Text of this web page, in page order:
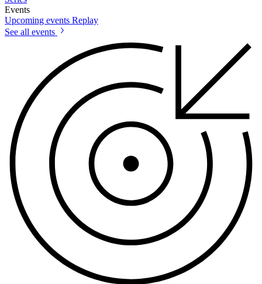
Events
Upcoming events Replay
See all events